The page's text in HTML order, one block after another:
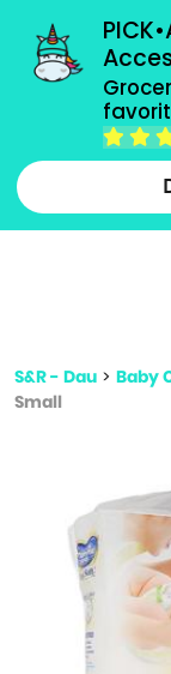
grocery
Type 2 or
S&R - Dau > Baby
Small